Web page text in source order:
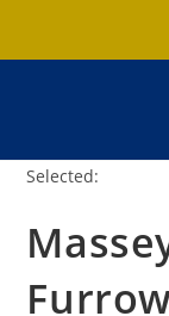
Selected: